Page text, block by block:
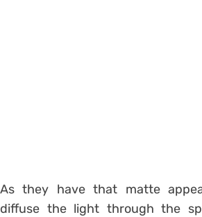
As they have that matte
diffuse the light through the